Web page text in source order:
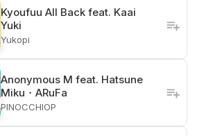
Kyoufuu All Back feat. Kaai
Yuki
Yukopi
Anonymous M feat. Hatsune
Miku・ARuFa
PINOCCHIOP